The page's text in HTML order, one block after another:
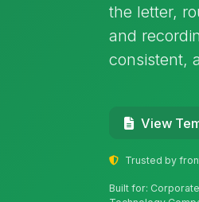
the letter,
and
consistent,
View
Trusted by
Built for: